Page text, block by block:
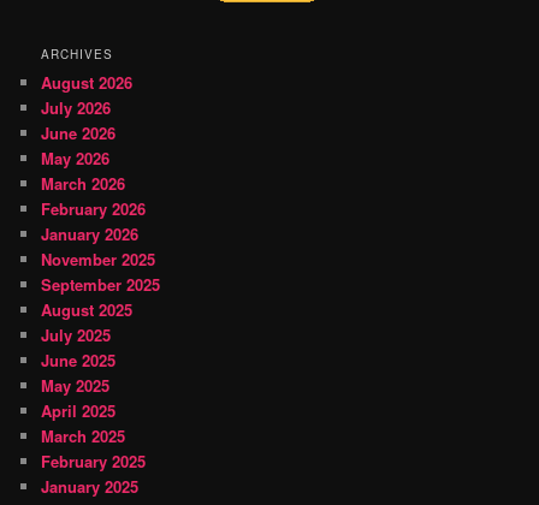
ARCHIVES
August 2026
July 2026
June 2026
May 2026
March 2026
February 2026
January 2026
November 2025
September 2025
August 2025
July 2025
June 2025
May 2025
April 2025
March 2025
February 2025
January 2025